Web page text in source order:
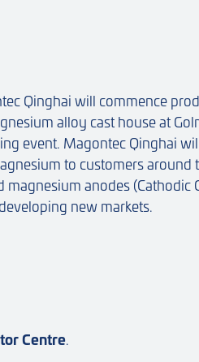
Qinghai will commence
alloy cast house at
event. Magontec Qinghai
to customers around
anodes (Cathodic
new markets.
Centre.